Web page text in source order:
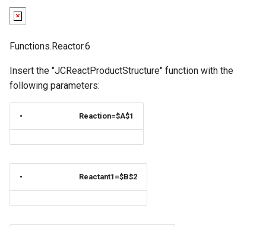
Functions.Reactor.6
Insert the "JCReactProductStructure" function with the
following parameters:
• Reaction=$A$1
• Reactant1=$B$2